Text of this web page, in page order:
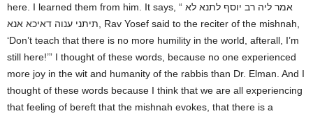
here. I learned them from him. It says, “ אמר ליה רב יוסף לתנא לא
תיתני ענוה דאיכא אנא, Rav Yosef said to the reciter of the mishnah,
‘Don’t teach that there is no more humility in the world, afterall, I’m
still here!’” I thought of these words, because no one experienced
more joy in the wit and humanity of the rabbis than Dr. Elman. And I
thought of these words because I think that we are all experiencing
that feeling of bereft that the mishnah evokes, that there is a